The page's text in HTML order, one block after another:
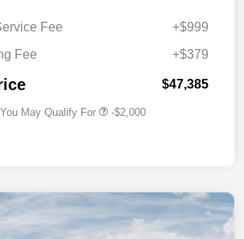
Fee
+$999
Fee
+$379
$47,385
May Qualify For -$2,000